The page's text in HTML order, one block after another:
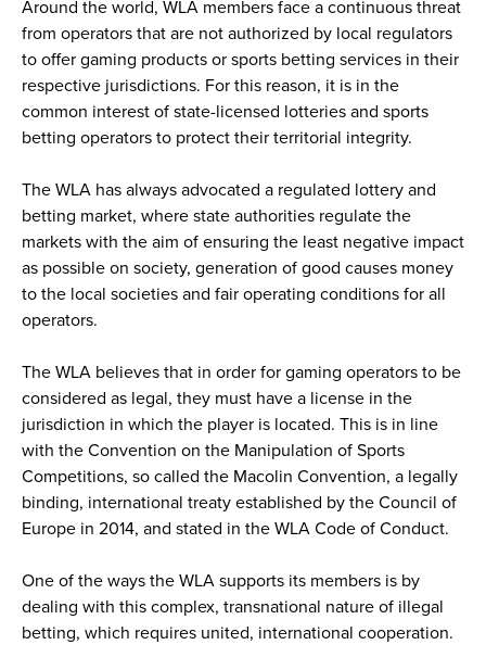
Around the world, WLA members face a continuous threat
from operators that are not authorized by local regulators
to offer gaming products or sports betting services in their
respective jurisdictions. For this reason, it is in the
common interest of state-licensed lotteries and sports
betting operators to protect their territorial integrity.
The WLA has always advocated a regulated lottery and
betting market, where state authorities regulate the
markets with the aim of ensuring the least negative impact
as possible on society, generation of good causes money
to the local societies and fair operating conditions for all
operators.
The WLA believes that in order for gaming operators to be
considered as legal, they must have a license in the
jurisdiction in which the player is located. This is in line
with the Convention on the Manipulation of Sports
Competitions, so called the Macolin Convention, a legally
binding, international treaty established by the Council of
Europe in 2014, and stated in the WLA Code of Conduct.
One of the ways the WLA supports its members is by
dealing with this complex, transnational nature of illegal
betting, which requires united, international cooperation.